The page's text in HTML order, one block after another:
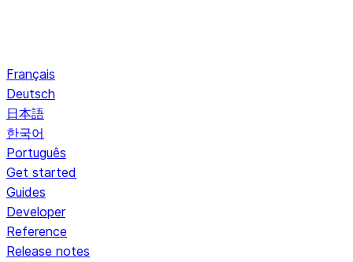
Français
Deutsch
日本語
한국어
Português
Get started
Guides
Developer
Reference
Release notes